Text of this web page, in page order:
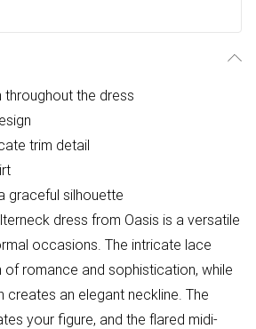
the dress
trim detail
graceful silhouette
dress from Oasis is a versatile
occasions. The intricate lace
romance and sophistication, while
creates an elegant neckline. The
your figure, and the flared midi-